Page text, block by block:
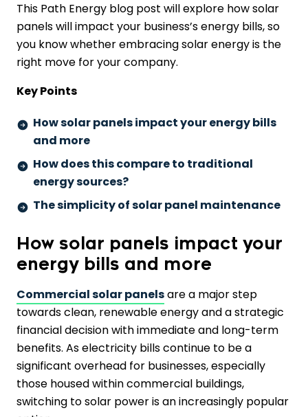
This Path Energy blog post will explore how solar
panels will impact your business’s energy bills, so
you know whether embracing solar energy is the
right move for your company.
Key Points
How solar panels impact your energy bills
and more
How does this compare to traditional
energy sources?
The simplicity of solar panel maintenance
How solar panels impact your
energy bills and more
Commercial solar panelsare a major step
towards clean, renewable energy and a strategic
financial decision with immediate and long-term
benefits. As electricity bills continue to be a
significant overhead for businesses, especially
those housed within commercial buildings,
switching to solar power is an increasingly popular